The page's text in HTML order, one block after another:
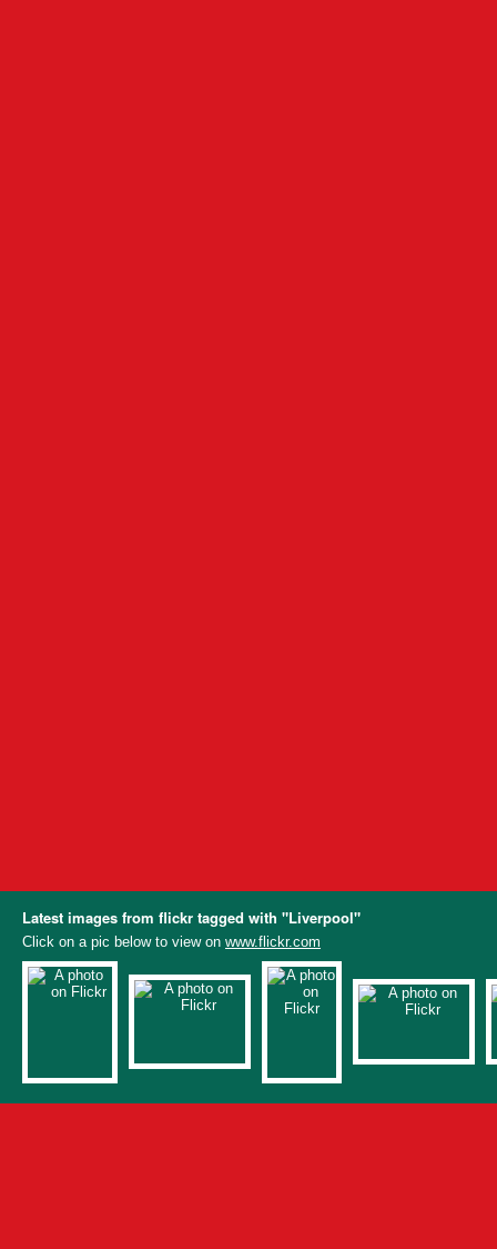
Latest images from flickr tagged with "Liverpool"
Click on a pic below to view on www.flickr.com